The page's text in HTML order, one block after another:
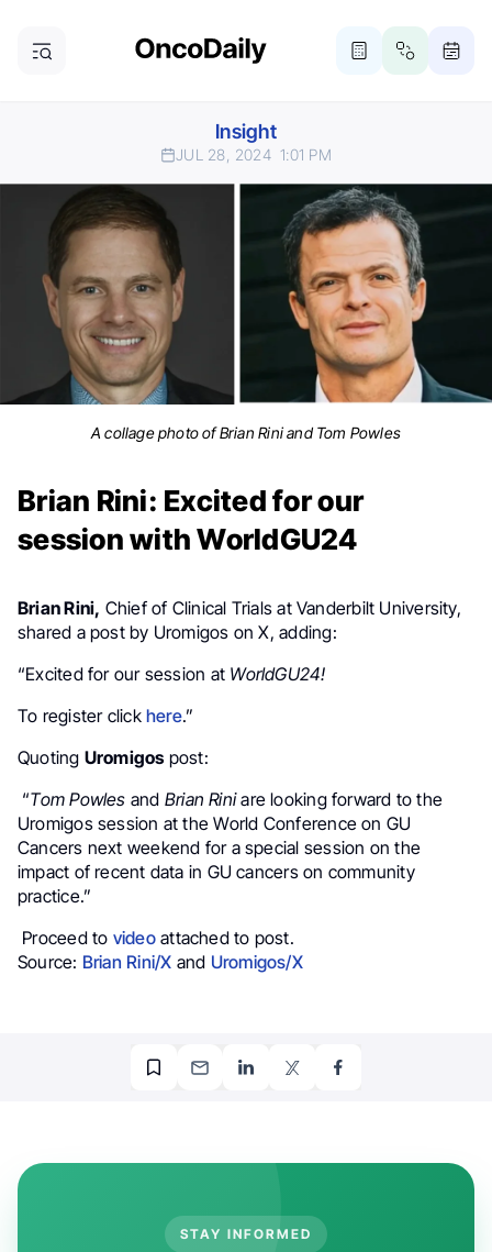
Insight
JUL 28, 2024 1:01 PM
A collage photo of Brian Rini and Tom Powles
Brian Rini: Excited for our
session with WorldGU24
Brian Rini, Chief of Clinical Trials at Vanderbilt University,
shared a post by Uromigos on X, adding:
“Excited for our session at WorldGU24!
To register clickhere.”
Quoting Uromigospost:
“Tom Powles and Brian Riniare looking forward to the
Uromigos session at the World Conference on GU
Cancers next weekend for a special session on the
impact of recent data in GU cancers on community
practice.”
Proceed to videoattached to post.
Source: Brian Rini/X and Uromigos/X
STAY INFORMED